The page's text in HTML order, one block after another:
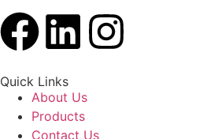
Quick Links
About Us
Products
Contact Us